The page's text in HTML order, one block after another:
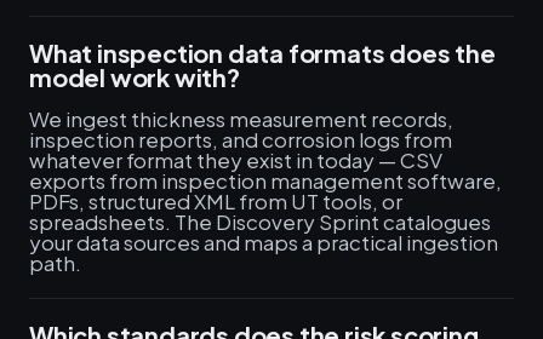
What inspection data formats does the
model work with?
We ingest thickness measurement records,
inspection reports, and corrosion logs from
whatever format they exist in today — CSV
exports from inspection management software,
PDFs, structured XML from UT tools, or
spreadsheets. The Discovery Sprint catalogues
your data sources and maps a practical ingestion
path.